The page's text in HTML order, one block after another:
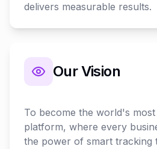
delivers measurable results.
Our Vision
To become the world's
platform, where every
the power of smart tracking